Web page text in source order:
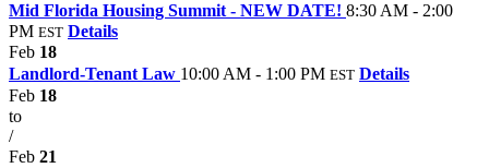
Mid Florida Housing Summit - NEW DATE! 8:30 AM - 2:00
PM EST Details
Feb 18
Landlord-Tenant Law 10:00 AM - 1:00 PM EST Details
Feb 18
to
/
Feb 21